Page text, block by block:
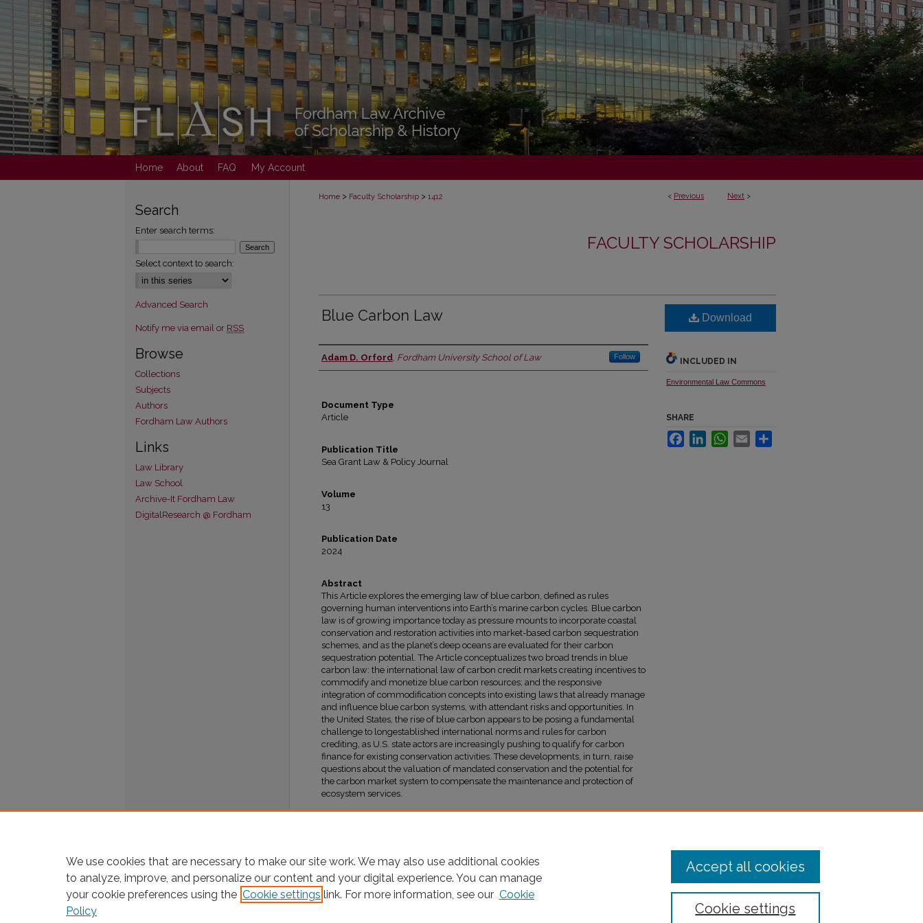
Home About FAQ My Account
< Previous Next >
Home > Faculty Scholarship > 1412
FACULTY SCHOLARSHIP
Blue Carbon Law
Authors
Adam D. Orford, Fordham University School of Law Follow
Document Type
Article
Publication Title
Sea Grant Law & Policy Journal
Volume
13
Publication Date
2024
Abstract
This Article explores the emerging law of blue carbon, defined as rules
governing human interventions into Earth’s marine carbon cycles. Blue carbon
law is of growing importance today as pressure mounts to incorporate coastal
conservation and restoration activities into market-based carbon sequestration
schemes, and as the planet’s deep oceans are evaluated for their carbon
sequestration potential. The Article conceptualizes two broad trends in blue
carbon law: the international law of carbon credit markets creating incentives to
commodify and monetize blue carbon resources; and the responsive
integration of commodification concepts into existing laws that already manage
and influence blue carbon systems, with attendant risks and opportunities. In
the United States, the rise of blue carbon appears to be posing a fundamental
challenge to longestablished international norms and rules for carbon
crediting, as U.S. state actors are increasingly pushing to qualify for carbon
finance for existing conservation activities. These developments, in turn, raise
questions about the valuation of mandated conservation and the potential for
the carbon market system to compensate the maintenance and protection of
ecosystem services.
Download
INCLUDED IN
Environmental Law Commons
SHARE
FacebookLinkedInWhatsApp
Email
Search
Enter search terms:
Select context to search:
Advanced Search
Notify me via email or RSS
Browse
Collections
Subjects
Authors
Fordham Law Authors
Links
Law Library
Law School
Archive-It Fordham Law
DigitalResearch @ Fordham
We use cookies that are necessary to make our site work. We may also use additional cookies
to analyze, improve, and personalize our content and your digital experience. You can manage
your cookie preferences using the Cookie settings link. For more information, see our Cookie
Policy
Cookie settings
Accept all cookies